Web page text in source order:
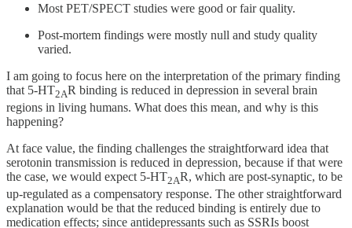
Most PET/SPECT studies were good or fair quality.
Post-mortem findings were mostly null and study quality
varied.
I am going to focus here on the interpretation of the primary finding
that 5-HT2AR binding is reduced in depression in several brain
regions in living humans. What does this mean, and why is this
happening?
At face value, the finding challenges the straightforward idea that
serotonin transmission is reduced in depression, because if that were
the case, we would expect 5-HT2AR, which are post-synaptic, to be
up-regulated as a compensatory response. The other straightforward
explanation would be that the reduced binding is entirely due to
medication effects; since antidepressants such as SSRIs boost